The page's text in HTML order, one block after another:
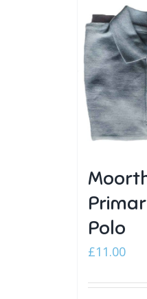
Polo
£11.00